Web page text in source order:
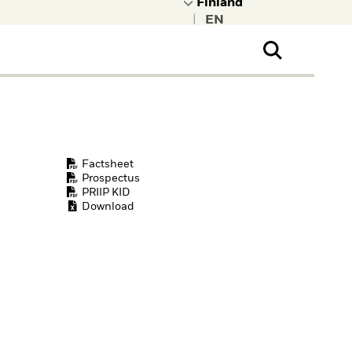
Factsheet
Prospectus
PRIIP KID
Download